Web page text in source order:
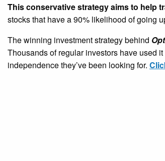
This conservative strategy aims to help
stocks that have a 90% likelihood of going
The winning investment strategy behind
Thousands of regular investors have used
independence they’ve been looking for.